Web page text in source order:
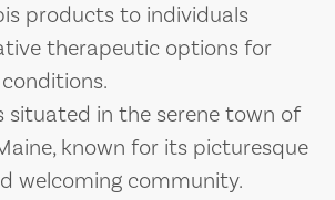
products to individuals
therapeutic options for
situated in the serene town of
known for its picturesque
welcoming community.